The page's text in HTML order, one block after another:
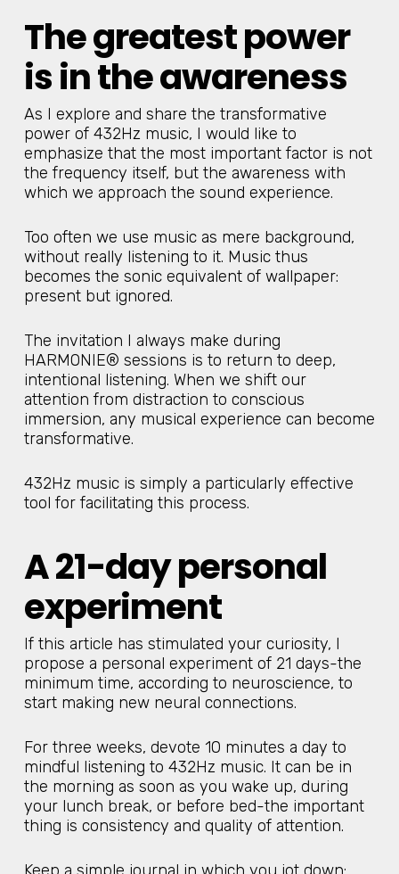
The greatest power
is in the awareness
As I explore and share the transformative
power of 432Hz music, I would like to
emphasize that the most important factor is not
the frequency itself, but the awareness with
which we approach the sound experience.
Too often we use music as mere background,
without really listening to it. Music thus
becomes the sonic equivalent of wallpaper:
present but ignored.
The invitation I always make during
HARMONIE® sessions is to return to deep,
intentional listening. When we shift our
attention from distraction to conscious
immersion, any musical experience can become
transformative.
432Hz music is simply a particularly effective
tool for facilitating this process.
A 21-day personal
experiment
If this article has stimulated your curiosity, I
propose a personal experiment of 21 days-the
minimum time, according to neuroscience, to
start making new neural connections.
For three weeks, devote 10 minutes a day to
mindful listening to 432Hz music. It can be in
the morning as soon as you wake up, during
your lunch break, or before bed-the important
thing is consistency and quality of attention.
Keep a simple journal in which you jot down: